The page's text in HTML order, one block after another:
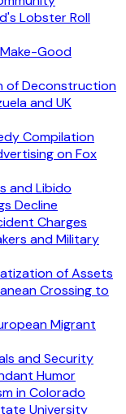
Lobster Roll
Good
of Deconstruction
and UK
Compilation
on Fox
and Libido
Decline
Charges
and Military
of Assets
Crossing to
Migrant
and Security
Humor
in Colorado
University